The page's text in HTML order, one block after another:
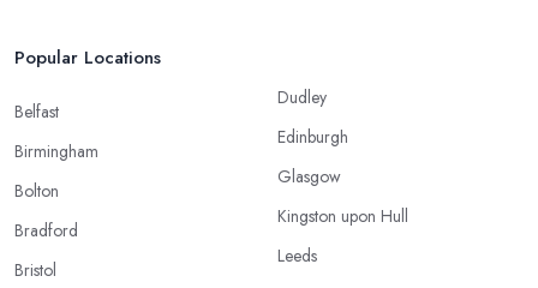
Popular Locations
Belfast
Birmingham
Bolton
Bradford
Bristol
Dudley
Edinburgh
Glasgow
Kingston upon Hull
Leeds